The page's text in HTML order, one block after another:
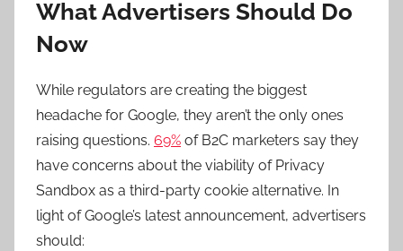
What Advertisers Should Do
Now
While regulators are creating the biggest
headache for Google, they aren’t the only ones
raising questions. 69% of B2C marketers say they
have concerns about the viability of Privacy
Sandbox as a third-party cookie alternative. In
light of Google’s latest announcement, advertisers
should: